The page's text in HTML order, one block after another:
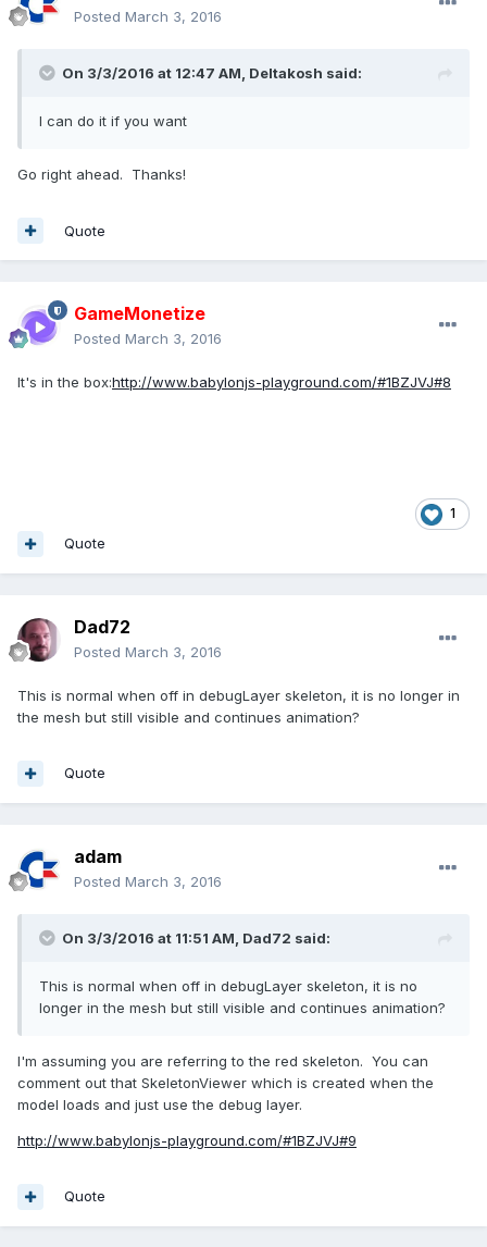
Posted March 3, 2016
On 3/3/2016 at 12:47 AM, Deltakosh said:
I can do it if you want
Go right ahead. Thanks!
Quote
GameMonetize
Posted March 3, 2016
It's in the box:http://www.babylonjs-playground.com/#1BZJVJ#8
1
Quote
Dad72
Posted March 3, 2016
This is normal when off in debugLayer skeleton, it is no longer in
the mesh but still visible and continues animation?
Quote
adam
Posted March 3, 2016
On 3/3/2016 at 11:51 AM, Dad72 said:
This is normal when off in debugLayer skeleton, it is no
longer in the mesh but still visible and continues animation?
I'm assuming you are referring to the red skeleton. You can
comment out that SkeletonViewer which is created when the
model loads and just use the debug layer.
http://www.babylonjs-playground.com/#1BZJVJ#9
Quote